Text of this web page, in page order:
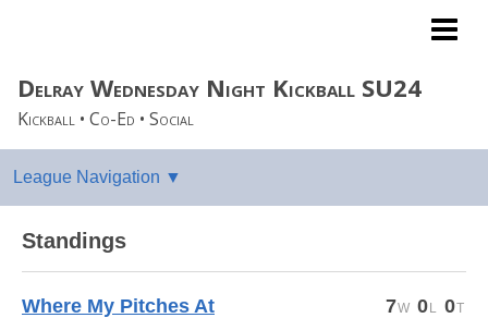
Delray Wednesday Night Kickball SU24
Kickball • Co-Ed • Social
Standings
7 0 0
Where My Pitches At